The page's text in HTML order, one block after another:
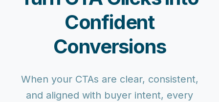
Confident
Conversions
When your CTAs are clear, consistent,
and aligned with buyer intent, every